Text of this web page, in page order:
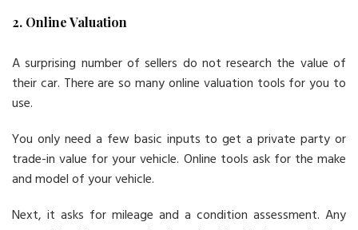
2. Online Valuation
A surprising number of sellers do not research the value of
their car. There are so many online valuation tools for you to
use.
You only need a few basic inputs to get a private party or
trade-in value for your vehicle. Online tools ask for the make
and model of your vehicle.
Next, it asks for mileage and a condition assessment. Any